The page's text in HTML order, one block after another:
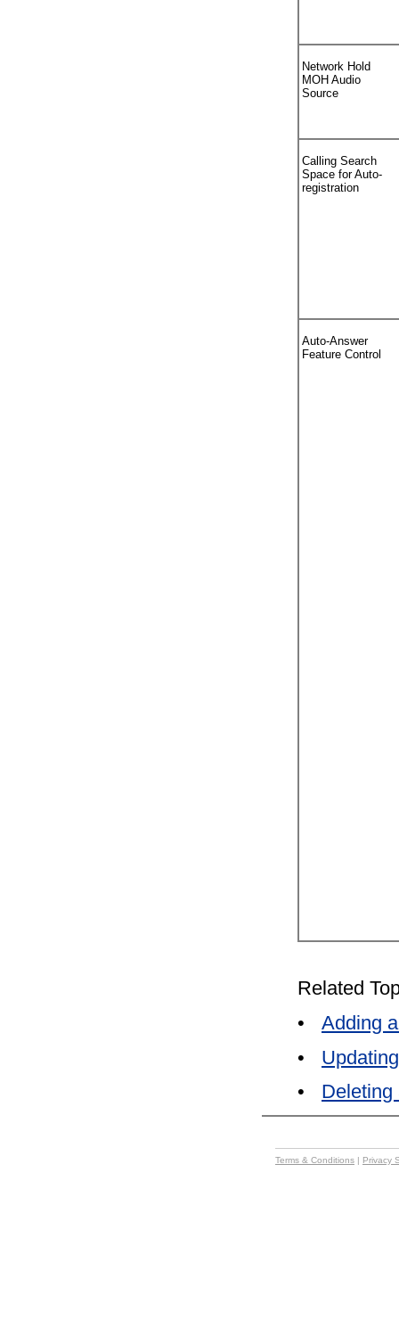
Network Hold
MOH Audio
Source
Calling Search
Space for Auto-
registration
Auto-Answer
Feature Control
Related
•
Adding
•
•
Deleting
Terms & Conditions | Privacy